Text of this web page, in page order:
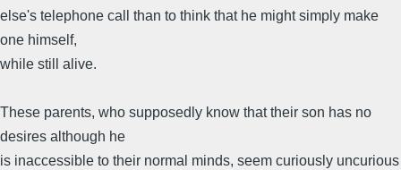
else's telephone call than to think that he might simply make
one himself,
while still alive.
These parents, who supposedly know that their son has no
desires although he
is inaccessible to their normal minds, seem curiously uncurious